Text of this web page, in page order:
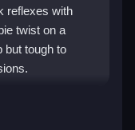
reflexes with
twist on a
but tough to